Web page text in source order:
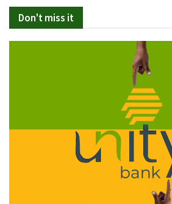
Don't miss it